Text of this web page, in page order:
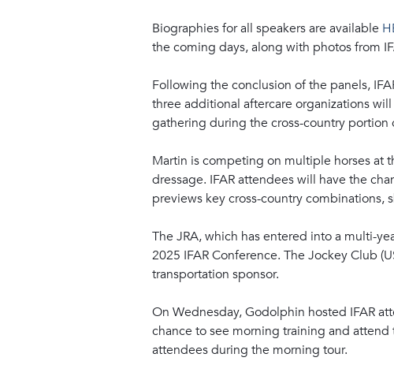
Biographies for all speakers are available
the coming days, along with photos from
Following the conclusion of the panels,
three additional aftercare organizations
gathering during the cross-country portion
Martin is competing on multiple horses at
dressage. IFAR attendees will have the
previews key cross-country combinations,
The JRA, which has entered into a multi-
2025 IFAR Conference. The Jockey Club
transportation sponsor.
On Wednesday, Godolphin hosted IFAR
chance to see morning training and attend
attendees during the morning tour.